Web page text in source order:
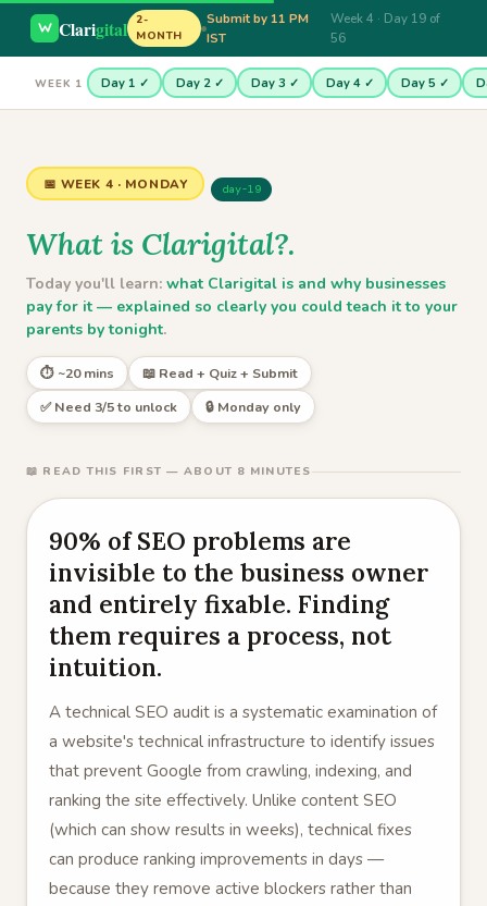
Clarigital
2-
MONTH
Submit by 11 PM
IST
Week 4 · Day 19 of
56
WEEK 1 Day 1 ✓ Day 2 ✓ Day 3 ✓ Day 4 ✓ Day 5 ✓
📅 WEEK 4 · MONDAY day-19
What is Clarigital?.
Today you'll learn: what Clarigital is and why businesses
pay for it — explained so clearly you could teach it to your
parents by tonight.
⏱ ~20 mins
📖 Read + Quiz + Submit
✅ Need 3/5 to unlock
🔒 Monday only
📖 READ THIS FIRST — ABOUT 8 MINUTES
90% of SEO problems are
invisible to the business owner
and entirely fixable. Finding
them requires a process, not
intuition.
A technical SEO audit is a systematic examination of
a website's technical infrastructure to identify issues
that prevent Google from crawling, indexing, and
ranking the site effectively. Unlike content SEO
(which can show results in weeks), technical fixes
can produce ranking improvements in days —
because they remove active blockers rather than